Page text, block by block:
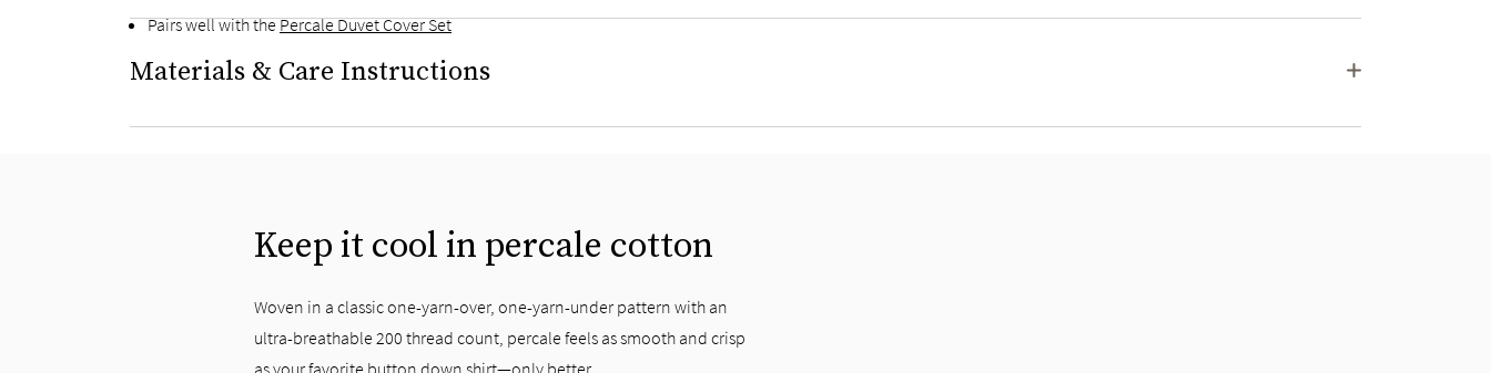
Pairs well with thePercale Duvet Cover Set
Materials & Care Instructions
Keep it cool in percale cotton
Woven in a classic one-yarn-over, one-yarn-under pattern with an
ultra-breathable 200 thread count, percale feels as smooth and crisp
as your favorite button down shirt—only better.